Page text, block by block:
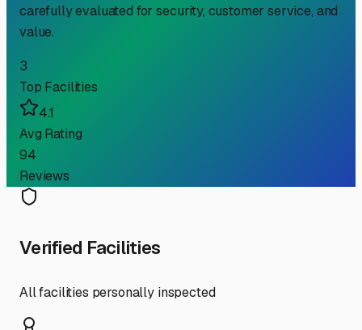
carefully evaluated for security, customer service, and
value.
3
Top Facilities
4.1
Avg Rating
94
Reviews
Verified Facilities
All facilities personally inspected